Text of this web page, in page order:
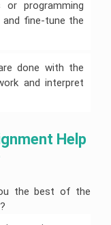
or programming
and fine-tune the
done with the
and interpret
Help
the best of the